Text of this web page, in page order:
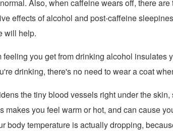
Also, when caffeine wears off, there
effects of alcohol and post-caffeine
will help.
feeling you get from drinking alcohol insulates
drinking, there's no need to wear a coat
the tiny blood vessels right under the
makes you feel warm or hot, and can cause
body temperature is actually dropping,